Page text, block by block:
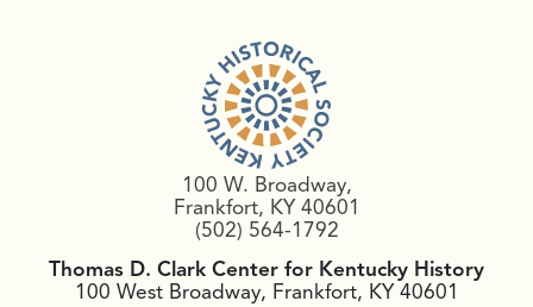
100 W. Broadway,
Frankfort, KY 40601
(502) 564-1792
Thomas D. Clark Center for Kentucky History
100 West Broadway, Frankfort, KY 40601